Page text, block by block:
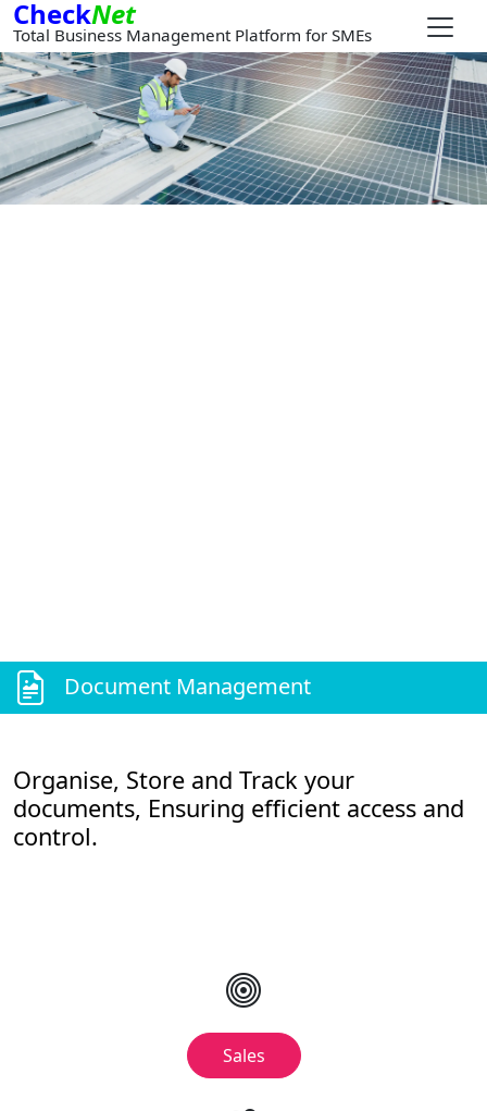
CheckNet
Total Business Management Platform for SMEs
Document Management
Organise, Store and Track your
documents, Ensuring efficient access and
control.
Sales